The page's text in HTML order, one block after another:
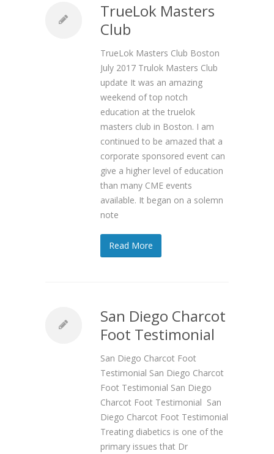
TrueLok Masters
Club
TrueLok Masters Club Boston
July 2017 Trulok Masters Club
update It was an amazing
weekend of top notch
education at the truelok
masters club in Boston. I am
continued to be amazed that a
corporate sponsored event can
give a higher level of education
than many CME events
available. It began on a solemn
note
Read More
San Diego Charcot
Foot Testimonial
San Diego Charcot Foot
Testimonial San Diego Charcot
Foot Testimonial San Diego
Charcot Foot Testimonial San
Diego Charcot Foot Testimonial
Treating diabetics is one of the
primary issues that Dr